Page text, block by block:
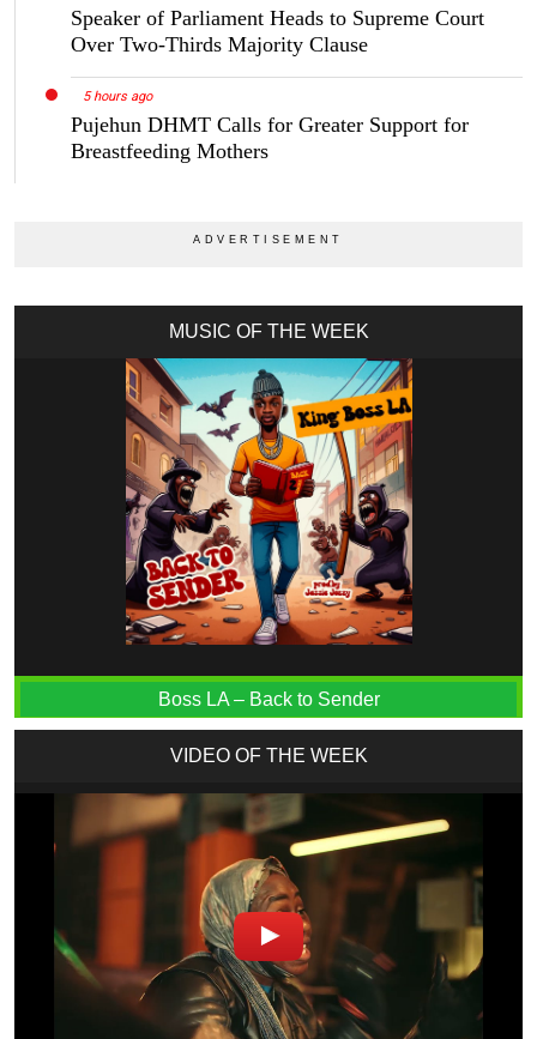
Speaker of Parliament Heads to Supreme Court
Over Two-Thirds Majority Clause
5 hours ago
Pujehun DHMT Calls for Greater Support for
Breastfeeding Mothers
MUSIC OF THE WEEK
Boss LA – Back to Sender
VIDEO OF THE WEEK